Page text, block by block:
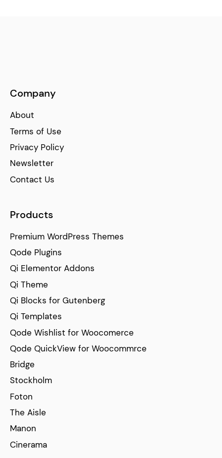
Company
About
Terms of Use
Privacy Policy
Newsletter
Contact Us
Products
Premium WordPress Themes
Qode Plugins
Qi Elementor Addons
Qi Theme
Qi Blocks for Gutenberg
Qi Templates
Qode Wishlist for Woocomerce
Qode QuickView for Woocommrce
Bridge
Stockholm
Foton
The Aisle
Manon
Cinerama